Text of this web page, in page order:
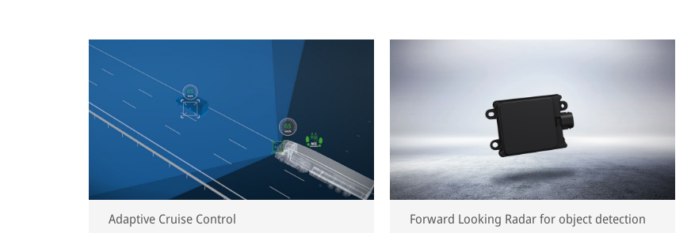
Adaptive Cruise Control Forward Looking Radar for object detection